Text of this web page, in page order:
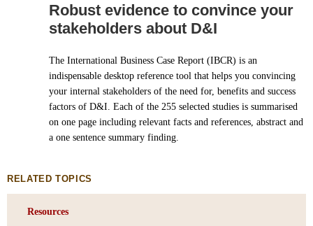
Robust evidence to convince your
stakeholders about D&I
The International Business Case Report (IBCR) is an
indispensable desktop reference tool that helps you convincing
your internal stakeholders of the need for, benefits and success
factors of D&I. Each of the 255 selected studies is summarised
on one page including relevant facts and references, abstract and
a one sentence summary finding.
RELATED TOPICS
Resources